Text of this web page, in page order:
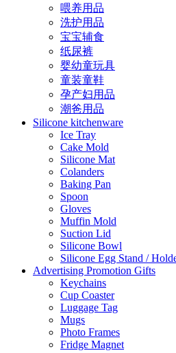
喂养用品
洗护用品
宝宝辅食
纸尿裤
婴幼童玩具
童装童鞋
孕产妇用品
潮爸用品
Silicone kitchenware
Ice Tray
Cake Mold
Silicone Mat
Colanders
Baking Pan
Spoon
Gloves
Muffin Mold
Suction Lid
Silicone Bowl
Silicone Egg Stand /
Advertising Promotion Gifts
Keychains
Cup Coaster
Luggage Tag
Mugs
Photo Frames
Fridge Magnet